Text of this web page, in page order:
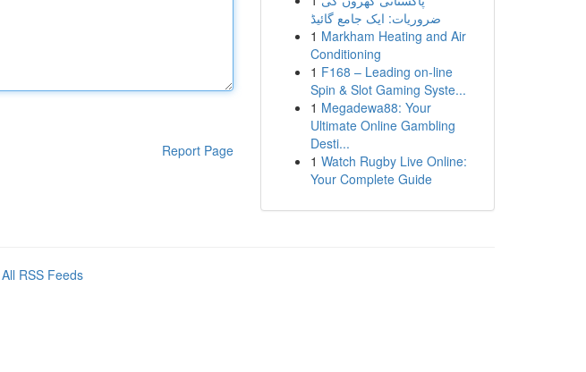
Report Page
ضروریات: ایک جامع گائیڈ
1 Markham Heating and Air
Conditioning
1 F168 – Leading on-line
Spin & Slot Gaming Syste...
1 Megadewa88: Your
Ultimate Online Gambling
Desti...
1 Watch Rugby Live Online:
Your Complete Guide
All RSS Feeds